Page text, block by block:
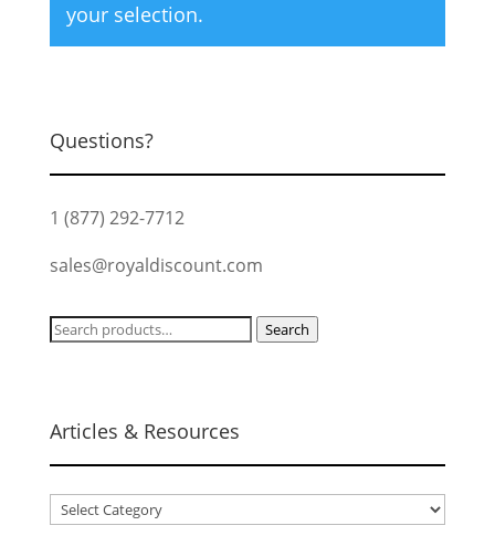
your selection.
Questions?
1 (877) 292-7712
sales@royaldiscount.com
Search
Search
Articles & Resources
Articles